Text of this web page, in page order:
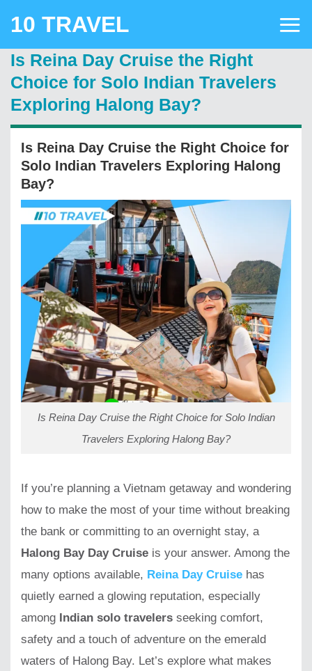
10 TRAVEL
Is Reina Day Cruise the Right
Choice for Solo Indian Travelers
Exploring Halong Bay?
Is Reina Day Cruise the Right Choice for
Solo Indian Travelers Exploring Halong
Bay?
Is Reina Day Cruise the Right Choice for Solo Indian
Travelers Exploring Halong Bay?
If you’re planning a Vietnam getaway and wondering
how to make the most of your time without breaking
the bank or committing to an overnight stay, a
Halong Bay Day Cruise is your answer. Among the
many options available, Reina Day Cruise has
quietly earned a glowing reputation, especially
among Indian solo travelers seeking comfort,
safety and a touch of adventure on the emerald
waters of Halong Bay. Let’s explore what makes